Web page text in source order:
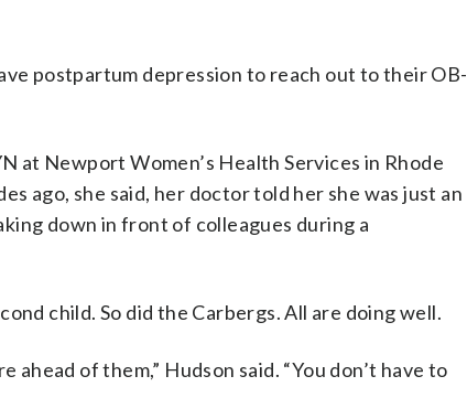
postpartum depression to reach out to their OB-
at Newport Women’s Health Services in Rhode
ago, she said, her doctor told her she was just an
down in front of colleagues during a
child. So did the Carbergs. All are doing well.
of them,” Hudson said. “You don’t have to